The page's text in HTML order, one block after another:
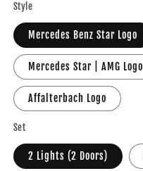
Style
Mercedes Benz Star Logo
Mercedes Star | AMG Logo
Affalterbach Logo
Set
2 Lights (2 Doors)